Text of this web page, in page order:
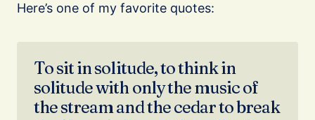
Here’s one of my favorite quotes:
To sit in solitude, to think in
solitude with only the music of
the stream and the cedar to break